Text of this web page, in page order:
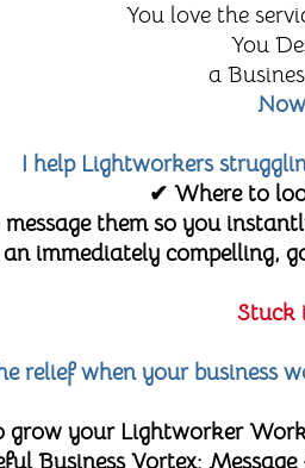
You love the
You
a
I help Lightworkers
✔ Where to
them so you
immediately compelling,
Stuck
relief when your business
your Lightworker
Business Vortex: